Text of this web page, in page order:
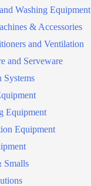
Washing Equipment
& Accessories
and Ventilation
and Serveware
Systems
Equipment
Equipment
Smalls